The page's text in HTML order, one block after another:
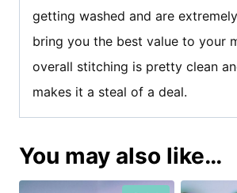
getting washed and are
bring you the best value to your
overall stitching is pretty clean
makes it a steal of a deal.
You may also like…